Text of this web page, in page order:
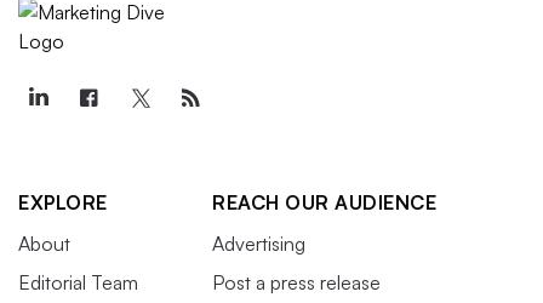
EXPLORE
About
Editorial Team
REACH OUR AUDIENCE
Advertising
Post a press release